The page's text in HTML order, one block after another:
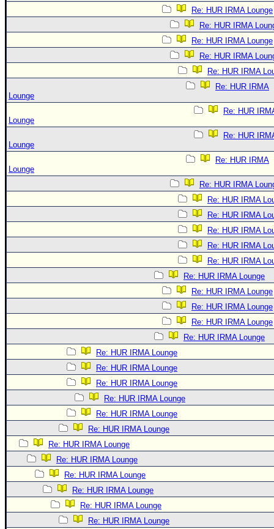
Re: HUR IRMA Lounge
Re: HUR IRMA
Re: HUR IRMA Lounge
Re: HUR IRMA
Re: HUR IRMA
Re: HUR IRMA
Lounge
Re: HUR
Lounge
Re: HUR
Lounge
Re: HUR IRMA
Lounge
Re: HUR IRMA
Re: HUR IRMA
Re: HUR IRMA
Re: HUR IRMA
Re: HUR IRMA
Re: HUR IRMA
Re: HUR IRMA Lounge
Re: HUR IRMA Lounge
Re: HUR IRMA Lounge
Re: HUR IRMA Lounge
Re: HUR IRMA Lounge
Re: HUR IRMA Lounge
Re: HUR IRMA Lounge
Re: HUR IRMA Lounge
Re: HUR IRMA Lounge
Re: HUR IRMA Lounge
Re: HUR IRMA Lounge
Re: HUR IRMA Lounge
Re: HUR IRMA Lounge
Re: HUR IRMA Lounge
Re: HUR IRMA Lounge
Re: HUR IRMA Lounge
Re: HUR IRMA Lounge